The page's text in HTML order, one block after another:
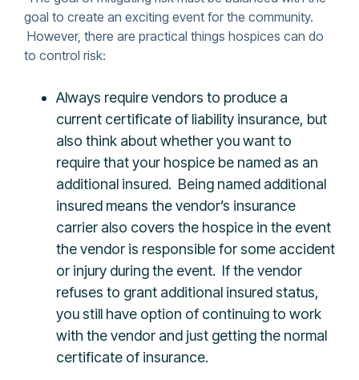
goal to create an exciting event for the community.
However, there are practical things hospices can do
to control risk:
Always require vendors to produce a
current certificate of liability insurance, but
also think about whether you want to
require that your hospice be named as an
additional insured. Being named additional
insured means the vendor’s insurance
carrier also covers the hospice in the event
the vendor is responsible for some accident
or injury during the event. If the vendor
refuses to grant additional insured status,
you still have option of continuing to work
with the vendor and just getting the normal
certificate of insurance.